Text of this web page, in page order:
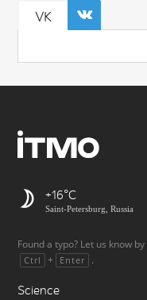
VK
+16
Saint-Petersburg, Russia
Found a typo? Let us know
Ctrl + Enter .
Science